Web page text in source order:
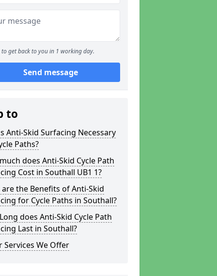
to get back to you in 1 working day.
Send message
to
Anti-Skid Surfacing Necessary
Paths?
does Anti-Skid Cycle Path
Cost in Southall UB1 1?
the Benefits of Anti-Skid
for Cycle Paths in Southall?
does Anti-Skid Cycle Path
Last in Southall?
Services We Offer